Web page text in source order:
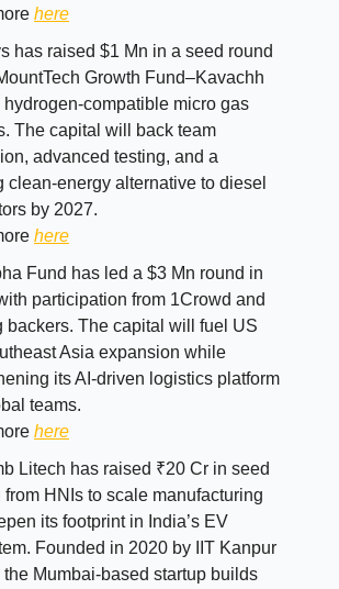
here
has raised $1 Mn in a seed round
Growth Fund–Kavachh
hydrogen-compatible micro gas
The capital will back team
advanced testing, and a
clean-energy alternative to diesel
by 2027.
here
Fund has led a $3 Mn round in
participation from 1Crowd and
backers. The capital will fuel US
Asia expansion while
its AI-driven logistics platform
teams.
here
Litech has raised ₹20 Cr in seed
from HNIs to scale manufacturing
its footprint in India’s EV
Founded in 2020 by IIT Kanpur
the Mumbai-based startup builds